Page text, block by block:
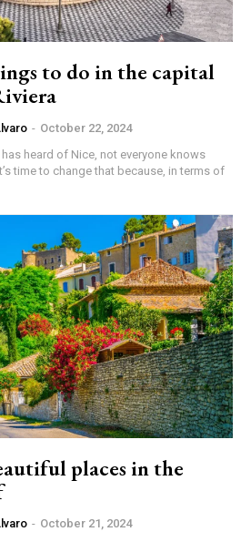
to do in the capital
- October 22, 2024
heard of Nice, not everyone knows
time to change that because, in terms of
places in the
- October 21, 2024